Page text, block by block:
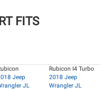
FITS
Jeep
JL
Rubicon I4 Turbo
2018 Jeep
Wrangler JL